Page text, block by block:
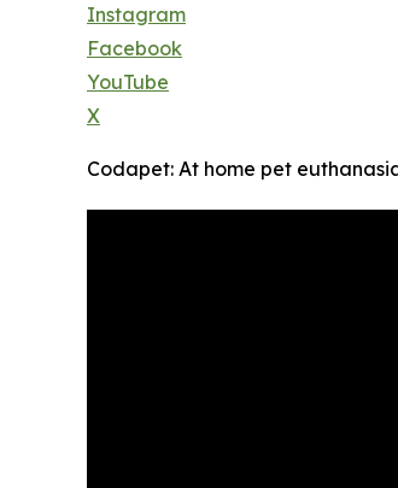
Instagram
Facebook
YouTube
X
Codapet: At home pet